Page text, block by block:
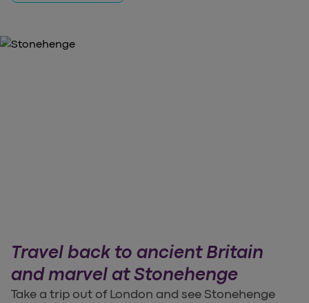
Travel back to ancient Britain
and marvel at Stonehenge
Take a trip out of London and see Stonehenge